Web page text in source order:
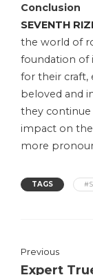
Conclusion
SEVENTH
the world of
foundation of
for their craft,
beloved and
they continue
impact on
more
TAGS
Previous
Expert